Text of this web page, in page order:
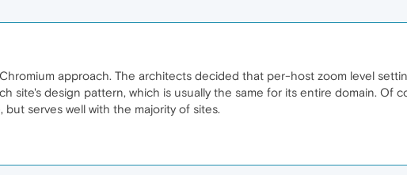
approach. The architects decided that per-host zoom level
site's design pattern, which is usually the same for its entire domain. Of
but serves well with the majority of sites.